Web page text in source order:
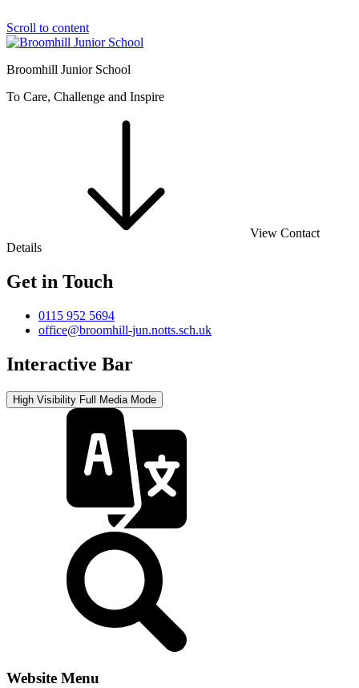
Scroll to content
Broomhill Junior School
To Care, Challenge and Inspire
View Contact
Details
Get in Touch
0115 952 5694
office@broomhill-jun.notts.sch.uk
Interactive Bar
High Visibility Full Media Mode
Website Menu